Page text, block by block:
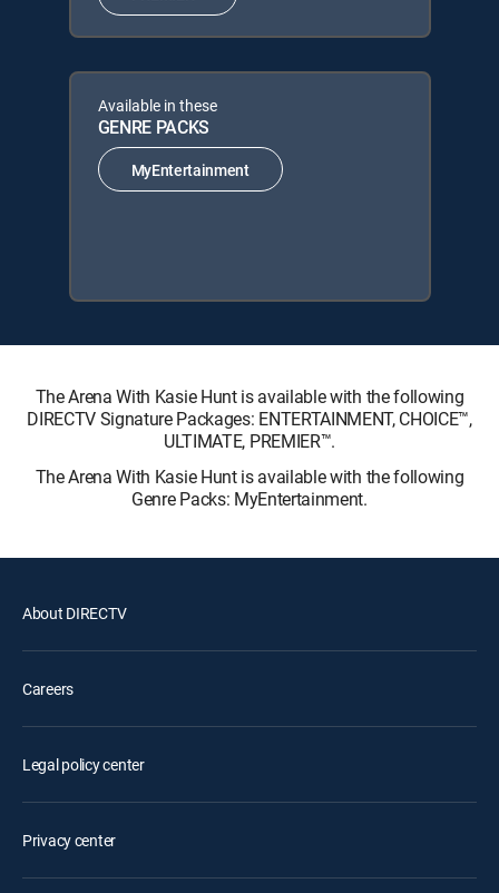
Available in these
GENRE PACKS
MyEntertainment
The Arena With Kasie Hunt is available with the following
DIRECTV Signature Packages: ENTERTAINMENT, CHOICE™,
ULTIMATE, PREMIER™.
The Arena With Kasie Hunt is available with the following
Genre Packs: MyEntertainment.
About DIRECTV
Careers
Legal policy center
Privacy center